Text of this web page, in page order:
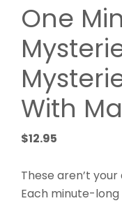
One
With
$12.95
These aren’t
Each minute-